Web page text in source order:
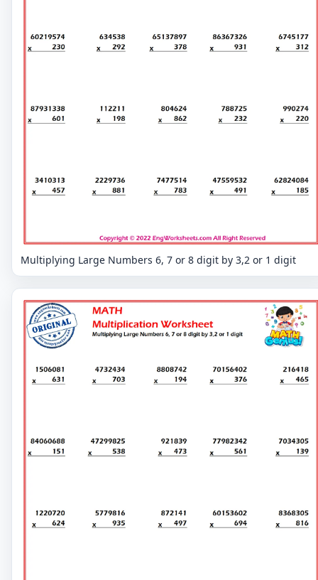
Multiplying Large Numbers 6, 7 or 8 digit by 3,2 or 1 digit